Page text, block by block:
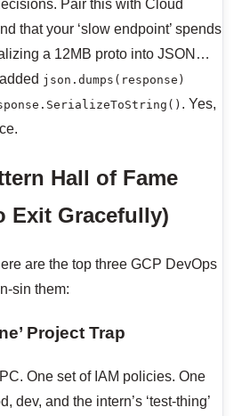
Pair this with Cloud
that your ‘slow endpoint’ spends
a 12MB proto into JSON…
json.dumps(response)
. Yes,
Hall of Fame
Exit Gracefully)
are the top three GCP DevOps
sin them:
Project Trap
One set of IAM policies. One
dev, and the intern’s ‘test-thing’